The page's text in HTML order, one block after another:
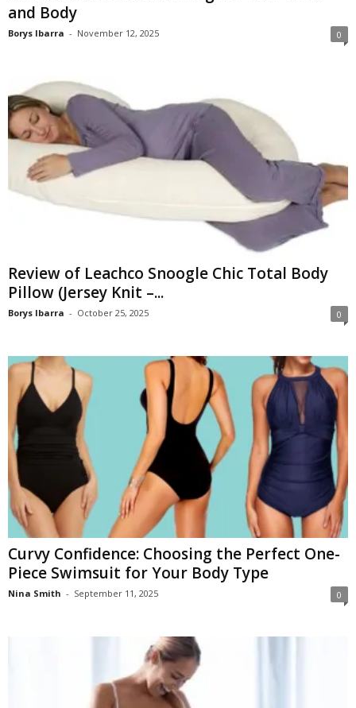
and Body
Borys Ibarra - November 12, 2025 0
Review of Leachco Snoogle Chic Total Body
Pillow (Jersey Knit –...
Borys Ibarra - October 25, 2025 0
Curvy Confidence: Choosing the Perfect One-
Piece Swimsuit for Your Body Type
Nina Smith - September 11, 2025 0